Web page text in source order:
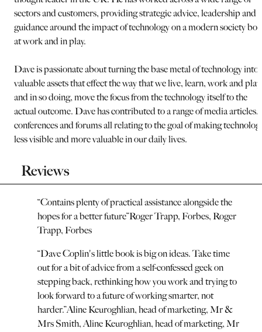
sectors and customers, providing strategic advice, leadership and
guidance around the impact of technology on a modern society
at work and in play.
Dave is passionate about turning the base metal of technology into
valuable assets that effect the way that we live, learn, work and play
and in so doing, move the focus from the technology itself to the
actual outcome. Dave has contributed to a range of media articles,
conferences and forums all relating to the goal of making
less visible and more valuable in our daily lives.
Reviews
“Contains plenty of practical assistance alongside the
hopes for a better future”Roger Trapp, Forbes, Roger
Trapp, Forbes
“Dave Coplin's little book is big on ideas. Take time
out for a bit of advice from a self-confessed geek on
stepping back, rethinking how you work and trying to
look forward to a future of working smarter, not
harder.”Aline Keuroghlian, head of marketing, Mr &
Mrs Smith,Aline Keuroghlian, head of marketing, Mr